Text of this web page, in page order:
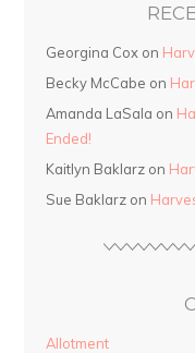
Georgina Cox on
Becky McCabe on
Amanda LaSala on
Ended!
Kaitlyn Baklarz on
Sue Baklarz on
Allotment